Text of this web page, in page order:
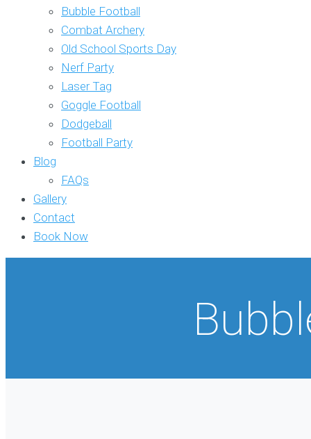
Bubble Football
Combat Archery
Old School Sports Day
Nerf Party
Laser Tag
Goggle Football
Dodgeball
Football Party
Blog
FAQs
Gallery
Contact
Book Now